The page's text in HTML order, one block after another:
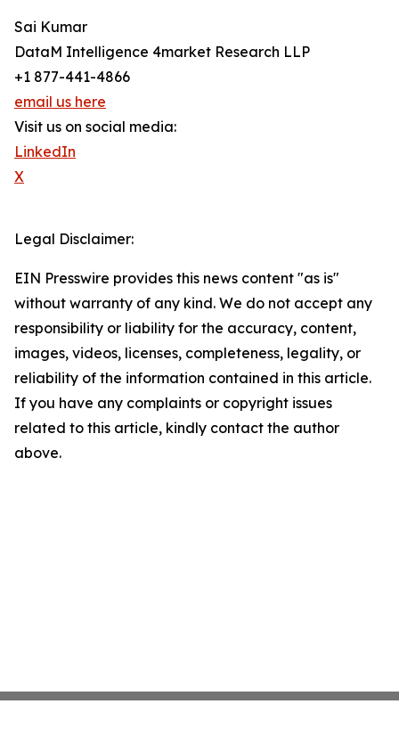
Sai Kumar
DataM Intelligence 4market Research LLP
+1 877-441-4866
email us here
Visit us on social media:
LinkedIn
X
Legal Disclaimer:
EIN Presswire provides this news content "as is"
without warranty of any kind. We do not accept any
responsibility or liability for the accuracy, content,
images, videos, licenses, completeness, legality, or
reliability of the information contained in this article.
If you have any complaints or copyright issues
related to this article, kindly contact the author
above.